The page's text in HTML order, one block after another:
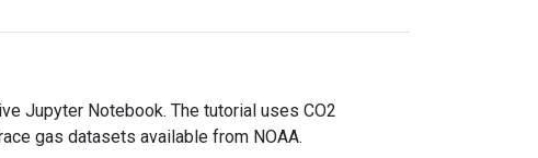
Jupyter Notebook. The tutorial uses CO2
gas datasets available from NOAA.